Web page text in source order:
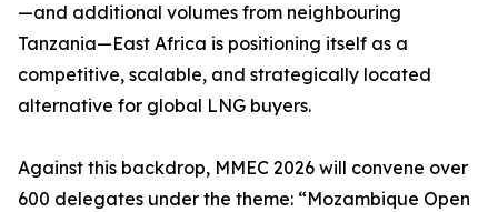
—and additional volumes from neighbouring
Tanzania—East Africa is positioning itself as a
competitive, scalable, and strategically located
alternative for global LNG buyers.
Against this backdrop, MMEC 2026 will convene over
600 delegates under the theme: “Mozambique Open